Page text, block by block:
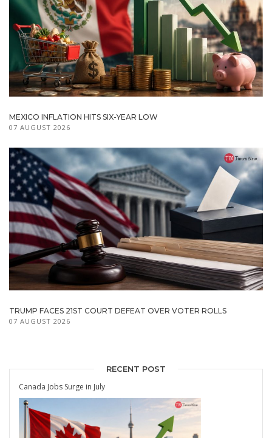
MEXICO INFLATION HITS SIX-YEAR LOW
07 AUGUST 2026
TRUMP FACES 21ST COURT DEFEAT OVER VOTER ROLLS
07 AUGUST 2026
RECENT POST
Canada Jobs Surge in July